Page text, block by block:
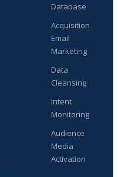
Database
Acquisition
Email
Marketing
Data
Cleansing
Intent
Monitoring
Audience
Media
Activation